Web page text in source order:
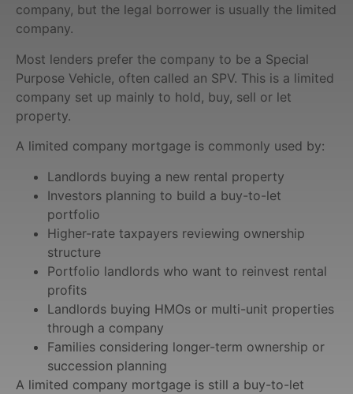
company, but the legal borrower is usually the limited
company.
Most lenders prefer the company to be a Special
Purpose Vehicle, often called an SPV. This is a limited
company set up mainly to hold, buy, sell or let
property.
A limited company mortgage is commonly used by:
Landlords buying a new rental property
Investors planning to build a buy-to-let
portfolio
Higher-rate taxpayers reviewing ownership
structure
Portfolio landlords who want to reinvest rental
profits
Landlords buying HMOs or multi-unit properties
through a company
Families considering longer-term ownership or
succession planning
A limited company mortgage is still a buy-to-let